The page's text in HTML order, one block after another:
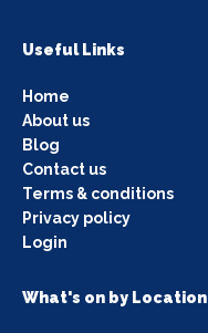
Useful Links
Home
About us
Blog
Contact us
Terms & conditions
Privacy policy
Login
What's on by Location